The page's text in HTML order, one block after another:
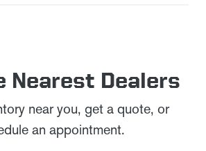
Nearest Dealers
near you, get a quote, or
an appointment.